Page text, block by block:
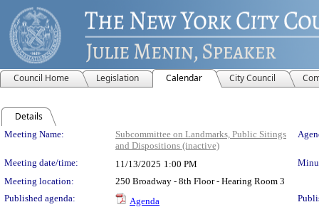
Council Home Legislation Calendar City Council
Details
Meeting Details
Meeting Name:
Subcommittee on Landmarks, Public Sitings
and Dispositions (inactive)
Meeting date/time: 11/13/2025 1:00 PM
Meeting location:
250 Broadway - 8th Floor - Hearing Room 3
Published agenda:
Agenda